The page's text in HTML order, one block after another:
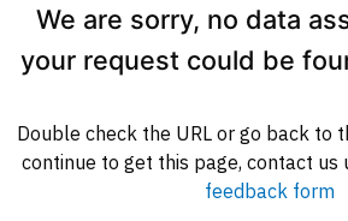
We are sorry, no data
your request could be
Double check the URL or go back to
continue to get this page, contact us
feedback form